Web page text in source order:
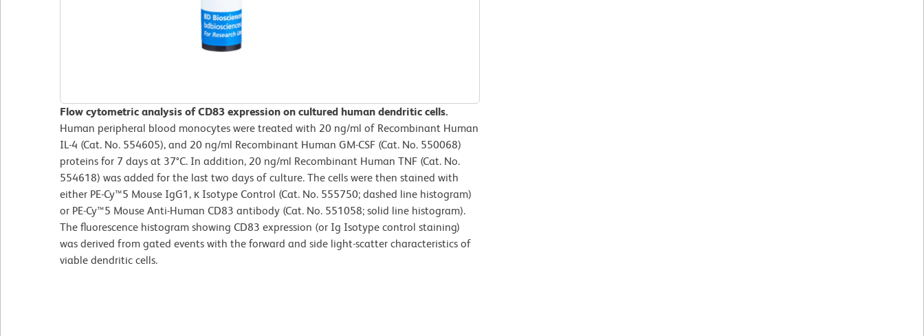
Flow cytometric analysis of CD83 expression on cultured human dendritic cells.
Human peripheral blood monocytes were treated with 20 ng/ml of Recombinant Human
IL-4 (Cat. No. 554605), and 20 ng/ml Recombinant Human GM-CSF (Cat. No. 550068)
proteins for 7 days at 37°C. In addition, 20 ng/ml Recombinant Human TNF (Cat. No.
554618) was added for the last two days of culture. The cells were then stained with
either PE-Cy™5 Mouse IgG1, κ Isotype Control (Cat. No. 555750; dashed line histogram)
or PE-Cy™5 Mouse Anti-Human CD83 antibody (Cat. No. 551058; solid line histogram).
The fluorescence histogram showing CD83 expression (or Ig Isotype control staining)
was derived from gated events with the forward and side light-scatter characteristics of
viable dendritic cells.